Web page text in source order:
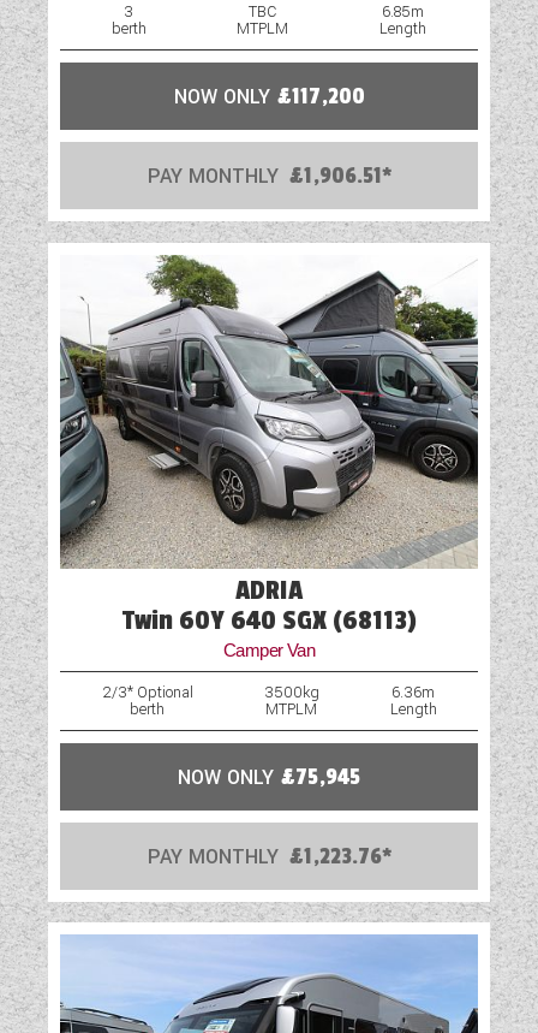
Television Bracket
TV Aerial Point
USB Sockets
Vehicle Pack
Water Pump
3
berth
TBC
MTPLM
6.85m
Length
NOW ONLY £117,200
PAY MONTHLY £1,906.51*
ADRIA
Twin 60Y 640 SGX (68113)
Camper Van
2/3* Optional
berth
3500kg
MTPLM
6.36m
Length
NOW ONLY £75,945
PAY MONTHLY £1,223.76*